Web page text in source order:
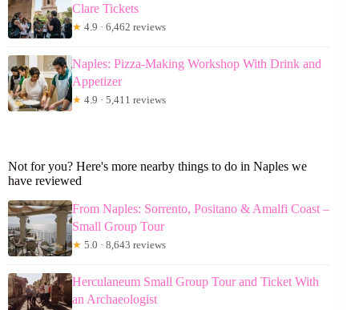
Clare Tickets
★ 4.9 · 6,462 reviews
Naples: Pizza-Making Workshop With Drink and
Appetizer
★ 4.9 · 5,411 reviews
Not for you? Here's more nearby things to do in Naples we
have reviewed
From Naples: Sorrento, Positano & Amalfi Coast –
Small Group Tour
★ 5.0 · 8,643 reviews
Herculaneum Small Group Tour and Ticket With
an Archaeologist